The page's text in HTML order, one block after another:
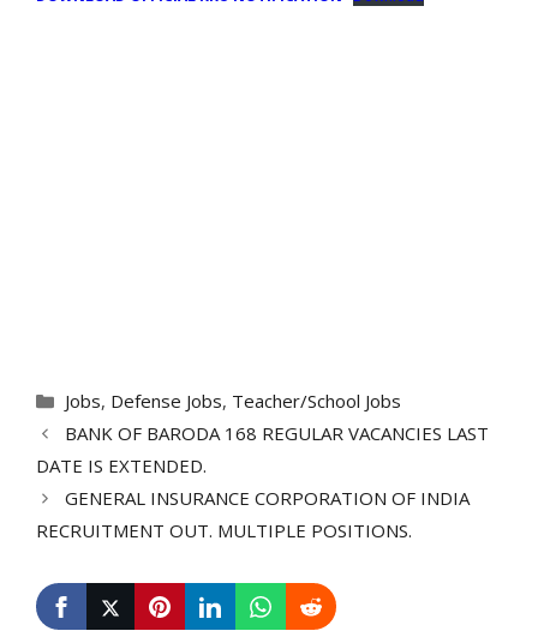
Categories
Jobs, Defense Jobs, Teacher/School Jobs
BANK OF BARODA 168 REGULAR VACANCIES LAST
DATE IS EXTENDED.
GENERAL INSURANCE CORPORATION OF INDIA
RECRUITMENT OUT. MULTIPLE POSITIONS.